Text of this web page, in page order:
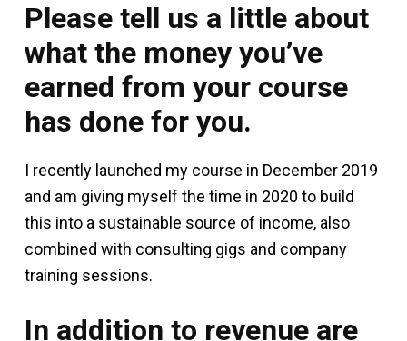
Please tell us a little about
what the money you’ve
earned from your course
has done for you.
I recently launched my course in December 2019
and am giving myself the time in 2020 to build
this into a sustainable source of income, also
combined with consulting gigs and company
training sessions.
In addition to revenue are